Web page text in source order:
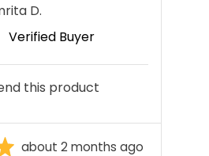
D.
by
Smrita
D.
Verified Buyer
this product
Review
about 2 months ago